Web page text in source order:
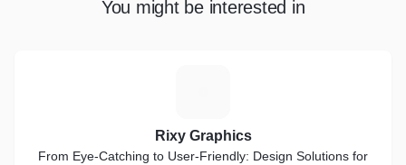
You might be interested in
Rixy Graphics
From Eye-Catching to User-Friendly: Design Solutions for